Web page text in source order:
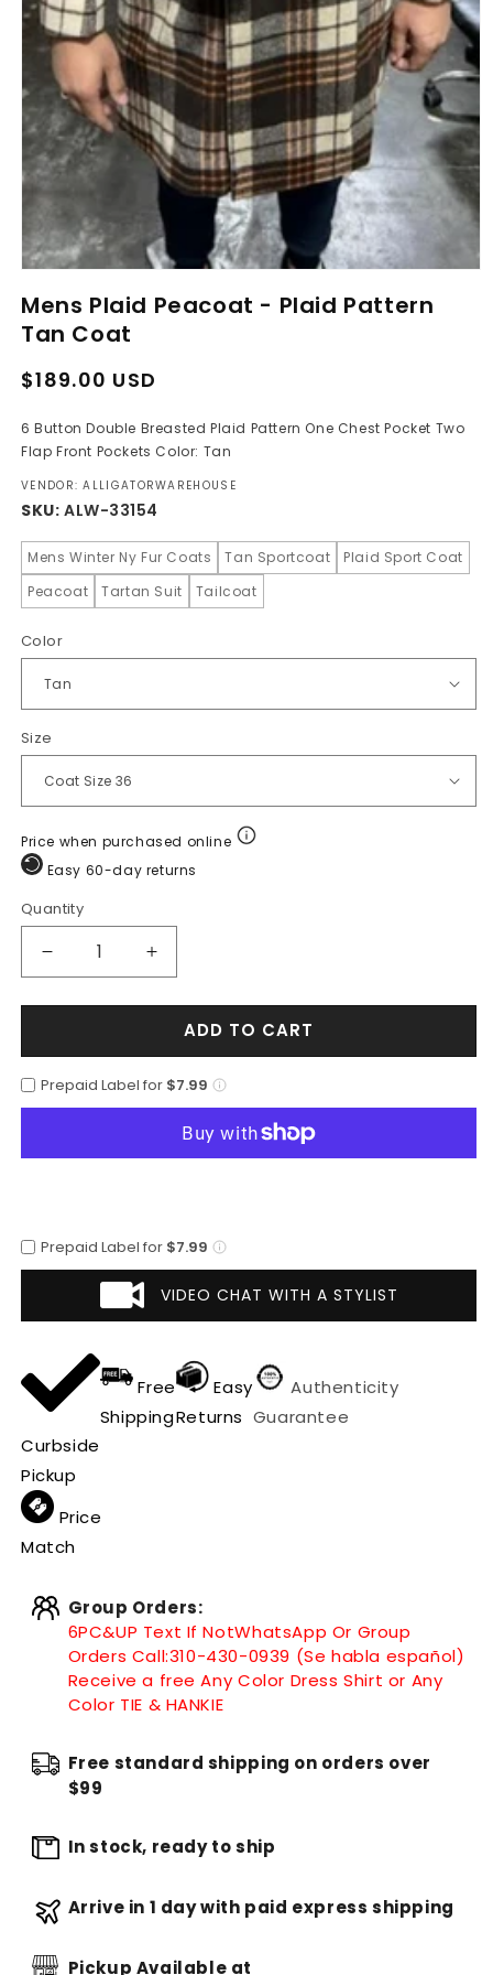
1
in
modal
Mens Plaid Peacoat - Plaid Pattern
Tan Coat
Regular
Sale
$189.00 USD
6 Button Double Breasted Plaid Pattern One Chest Pocket Two
Flap Front Pockets Color: Tan
VENDOR: ALLIGATORWAREHOUSE
SKU: ALW-33154
Mens Winter Ny Fur Coats Tan Sportcoat
Plaid Sport Coat
Peacoat
Tartan Suit Tailcoat
Color
Size
Price when purchased online
Easy 60-day returns
Quantity
Quantity
Decrease
quantity
for
Plaid
Peacoat
Increase
quantity
for
Mens
Plaid
Peacoat
Plaid
Pattern
ADD TO CART
Prepaid Label for $7.99
Prepaid Label for $7.99
VIDEO CHAT WITH A STYLIST
Curbside
Pickup
Free
Shipping
Easy
Returns
Authenticity
Guarantee
Price
Match
Group Orders:
6PC&UP Text If NotWhatsApp Or Group
Orders Call:310-430-0939 (Se habla español)
Receive a free Any Color Dress Shirt or Any
Color TIE & HANKIE
Free standard shipping on orders over
$99
In stock, ready to ship
Arrive in 1 day with paid express shipping
Pickup Available at